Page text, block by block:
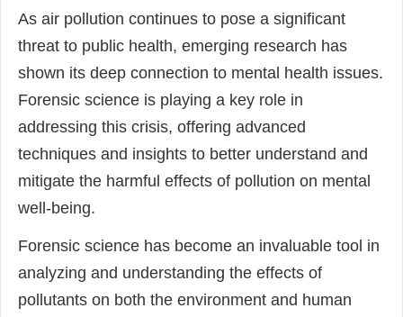
As air pollution continues to pose a significant
threat to public health, emerging research has
shown its deep connection to mental health issues.
Forensic science is playing a key role in
addressing this crisis, offering advanced
techniques and insights to better understand and
mitigate the harmful effects of pollution on mental
well-being.
Forensic science has become an invaluable tool in
analyzing and understanding the effects of
pollutants on both the environment and human